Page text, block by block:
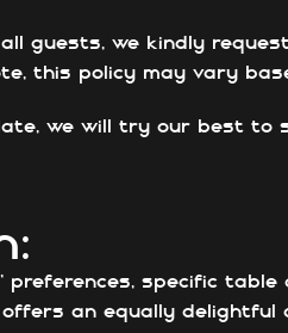
guests, we kindly
this policy may vary
we will try our best
preferences, specific
an equally delightful